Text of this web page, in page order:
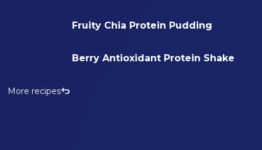
Fruity Chia Protein Pudding
Berry Antioxidant Protein Shake
More recipes